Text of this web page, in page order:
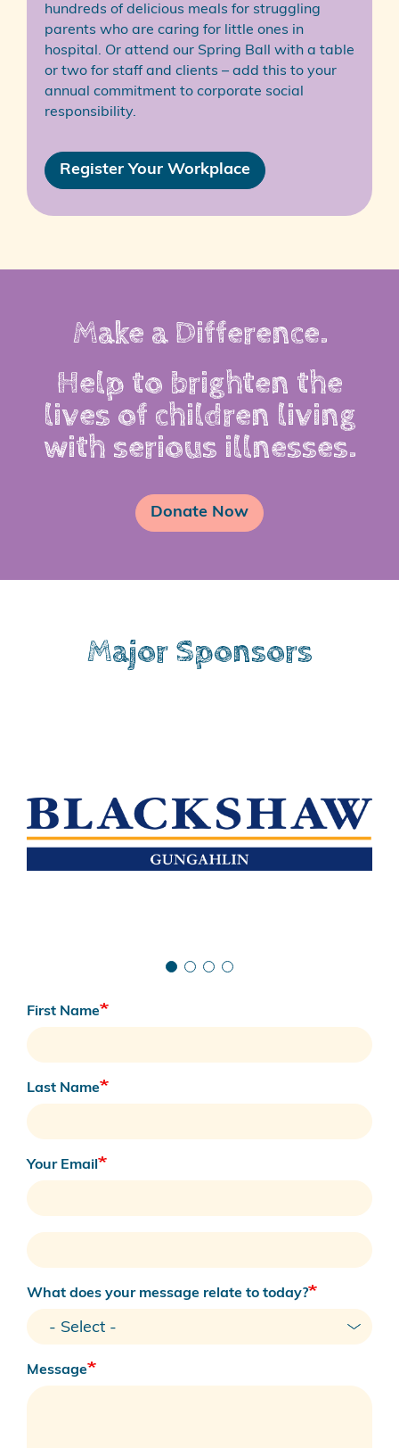
hundreds of delicious meals for struggling
parents who are caring for little ones in
hospital. Or attend our Spring Ball with a table
or two for staff and clients – add this to your
annual commitment to corporate social
responsibility.
Register Your Workplace
Make a Difference.
Help to brighten the
lives of children living
with serious illnesses.
Donate Now
Major Sponsors
First Name
Last Name
Your Email
Your
Phone
What does your message relate to today?
Message